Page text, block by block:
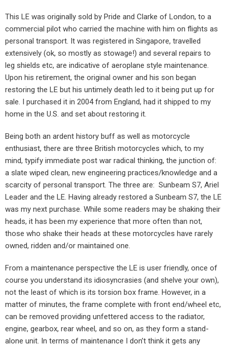
This LE was originally sold by Pride and Clarke of London, to a
commercial pilot who carried the machine with him on flights as
personal transport. It was registered in Singapore, travelled
extensively (ok, so mostly as stowage!) and several repairs to
leg shields etc, are indicative of aeroplane style maintenance.
Upon his retirement, the original owner and his son began
restoring the LE but his untimely death led to it being put up for
sale. I purchased it in 2004 from England, had it shipped to my
home in the U.S. and set about restoring it.
Being both an ardent history buff as well as motorcycle
enthusiast, there are three British motorcycles which, to my
mind, typify immediate post war radical thinking, the junction of:
a slate wiped clean, new engineering practices/knowledge and a
scarcity of personal transport. The three are: Sunbeam S7, Ariel
Leader and the LE. Having already restored a Sunbeam S7, the LE
was my next purchase. While some readers may be shaking their
heads, it has been my experience that more often than not,
those who shake their heads at these motorcycles have rarely
owned, ridden and/or maintained one.
From a maintenance perspective the LE is user friendly, once of
course you understand its idiosyncrasies (and shelve your own),
not the least of which is its torsion box frame. However, in a
matter of minutes, the frame complete with front end/wheel etc,
can be removed providing unfettered access to the radiator,
engine, gearbox, rear wheel, and so on, as they form a stand-
alone unit. In terms of maintenance I don’t think it gets any